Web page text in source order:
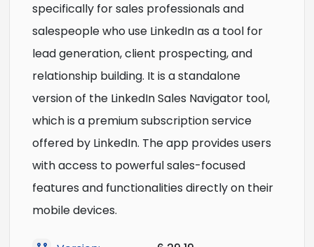
specifically for sales professionals and
salespeople who use LinkedIn as a tool for
lead generation, client prospecting, and
relationship building. It is a standalone
version of the LinkedIn Sales Navigator tool,
which is a premium subscription service
offered by LinkedIn. The app provides users
with access to powerful sales-focused
features and functionalities directly on their
mobile devices.